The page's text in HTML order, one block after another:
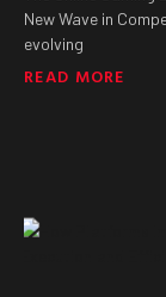
New Wave in
evolving
READ MORE